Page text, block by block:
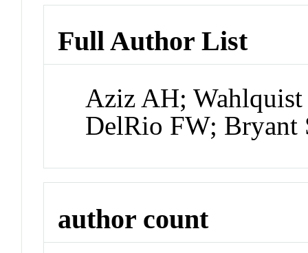
Full Author List
Aziz AH;
DelRio FW; Bryant
author count